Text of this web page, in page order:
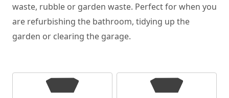
waste, rubble or garden waste. Perfect for when you
are refurbishing the bathroom, tidying up the
garden or clearing the garage.